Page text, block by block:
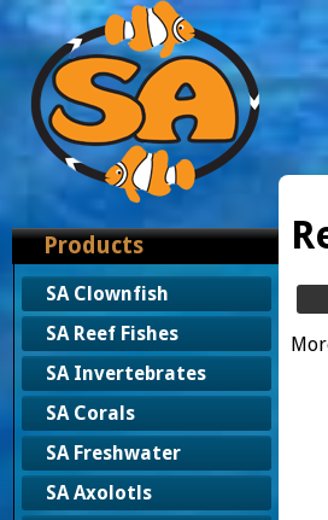
Products
SA Clownfish
SA Reef Fishes
SA Invertebrates
SA Corals
SA Freshwater
SA Axolotls